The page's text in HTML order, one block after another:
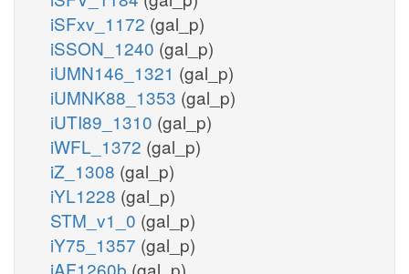
iSFxv_1172 (gal_p)
iSSON_1240 (gal_p)
iUMN146_1321 (gal_p)
iUMNK88_1353 (gal_p)
iUTI89_1310 (gal_p)
iWFL_1372 (gal_p)
iZ_1308 (gal_p)
iYL1228 (gal_p)
STM_v1_0 (gal_p)
iY75_1357 (gal_p)
iAF1260b (gal_p)